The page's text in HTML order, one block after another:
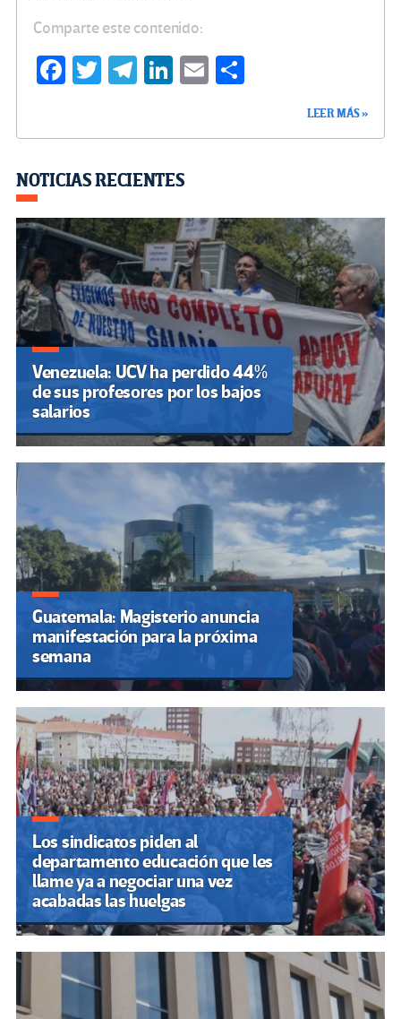
Comparte este contenido:
Fa
o
k
T
Te
m
Li
n
E
tir
LEER MÁS »
NOTICIAS RECIENTES
Venezuela: UCV ha perdido 44%
de sus profesores por los bajos
salarios
Guatemala: Magisterio anuncia
manifestación para la próxima
semana
Los sindicatos piden al
departamento educación que les
llame ya a negociar una vez
acabadas las huelgas